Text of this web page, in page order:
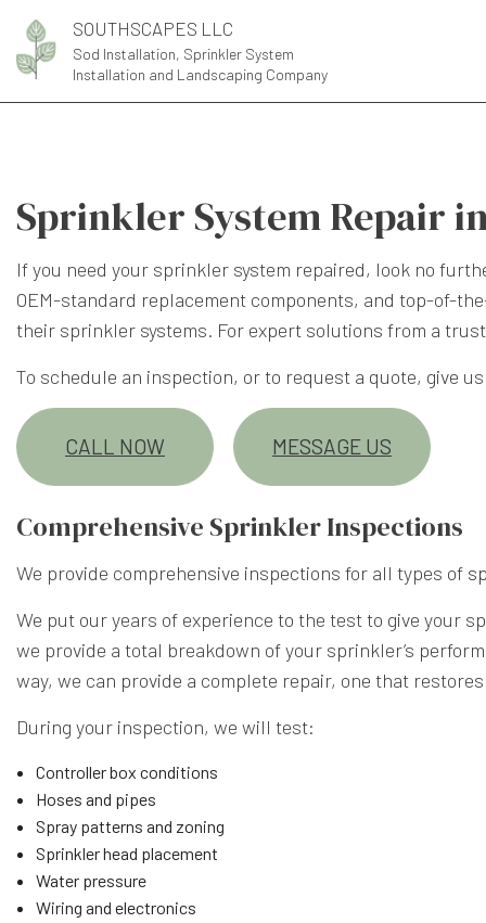
SOUTHSCAPES LLC
Sod Installation, Sprinkler System
Installation and Landscaping Company
Sprinkler System Repair
If you need your sprinkler system repaired, look no
OEM-standard replacement components, and top-of-
their sprinkler systems. For expert solutions from a
To schedule an inspection, or to request a quote, give us
CALL NOW MESSAGE US
Comprehensive Sprinkler Inspections
We provide comprehensive inspections for all types of
We put our years of experience to the test to give your
we provide a total breakdown of your sprinkler’s
way, we can provide a complete repair, one that
During your inspection, we will test:
Controller box conditions
Hoses and pipes
Spray patterns and zoning
Sprinkler head placement
Water pressure
Wiring and electronics